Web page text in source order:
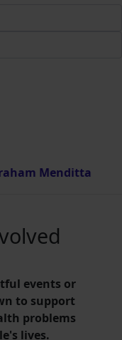
donated £10.00
events or
to support
problems
lives.